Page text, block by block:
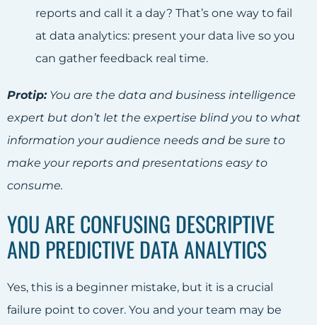
reports and call it a day? That’s one way to fail
at data analytics: present your data live so you
can gather feedback real time.
Protip:You are the data and business intelligence
expert but don’t let the expertise blind you to what
information your audience needs and be sure to
make your reports and presentations easy to
consume.
YOU ARE CONFUSING DESCRIPTIVE
AND PREDICTIVE DATA ANALYTICS
Yes, this is a beginner mistake, but it is a crucial
failure point to cover. You and your team may be